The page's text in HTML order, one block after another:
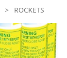
> ROCKETS